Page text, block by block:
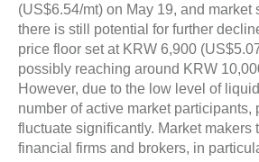
(US$6.54/mt) on May 19, and market
there is still potential for further
price floor set at KRW 6,900
possibly reaching around KRW
However, due to the low level of
number of active market participants,
fluctuate significantly. Market makers
financial firms and brokers, in